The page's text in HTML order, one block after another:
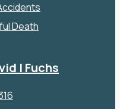
Death
I Fuchs